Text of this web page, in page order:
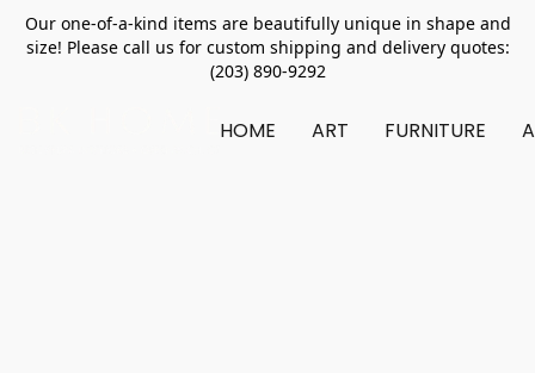
Our one-of-a-kind items are beautifully unique in shape and
size! Please call us for custom shipping and delivery quotes:
(203) 890-9292
HOME ART FURNITURE